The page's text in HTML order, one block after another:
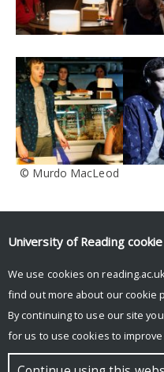
© Murdo MacLeod
Tags
blog conference Dante or Die
social media
tickets
trailer Twitter University of
© Copyright University of
University of Reading
We use cookies on
find out more about our cookie
By continuing to use our site
for us to use cookies to